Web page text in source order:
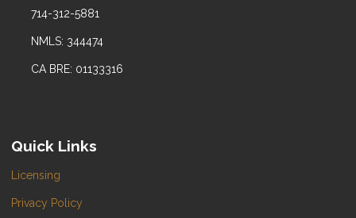
714-312-5881
NMLS: 344474
CA BRE: 01133316
Quick Links
Licensing
Privacy Policy